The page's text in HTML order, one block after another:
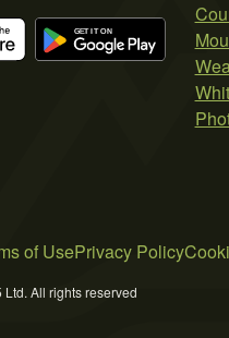
of UsePrivacy Policy
All rights reserved